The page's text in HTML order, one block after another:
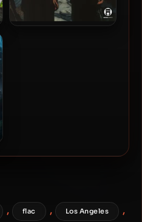
, flac , Los Angeles ,